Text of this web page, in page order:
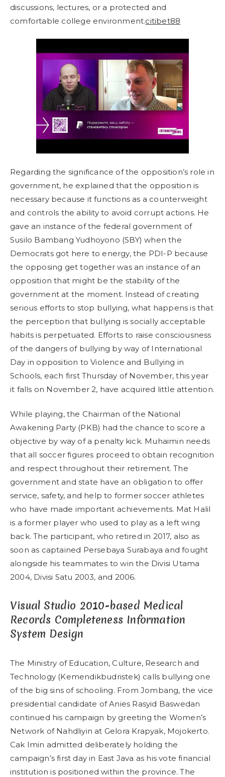
discussions, lectures, or a protected and
comfortable college environment.citibet88
Regarding the significance of the opposition’s role in
government, he explained that the opposition is
necessary because it functions as a counterweight
and controls the ability to avoid corrupt actions. He
gave an instance of the federal government of
Susilo Bambang Yudhoyono (SBY) when the
Democrats got here to energy, the PDI-P because
the opposing get together was an instance of an
opposition that might be the stability of the
government at the moment. Instead of creating
serious efforts to stop bullying, what happens is that
the perception that bullying is socially acceptable
habits is perpetuated. Efforts to raise consciousness
of the dangers of bullying by way of International
Day in opposition to Violence and Bullying in
Schools, each first Thursday of November, this year
it falls on November 2, have acquired little attention.
While playing, the Chairman of the National
Awakening Party (PKB) had the chance to score a
objective by way of a penalty kick. Muhaimin needs
that all soccer figures proceed to obtain recognition
and respect throughout their retirement. The
government and state have an obligation to offer
service, safety, and help to former soccer athletes
who have made important achievements. Mat Halil
is a former player who used to play as a left wing
back. The participant, who retired in 2017, also as
soon as captained Persebaya Surabaya and fought
alongside his teammates to win the Divisi Utama
2004, Divisi Satu 2003, and 2006.
Visual Studio 2010-based Medical
Records Completeness Information
System Design
The Ministry of Education, Culture, Research and
Technology (Kemendikbudristek) calls bullying one
of the big sins of schooling. From Jombang, the vice
presidential candidate of Anies Rasyid Baswedan
continued his campaign by greeting the Women’s
Network of Nahdliyin at Gelora Krapyak, Mojokerto.
Cak Imin admitted deliberately holding the
campaign’s first day in East Java as his vote financial
institution is positioned within the province. The